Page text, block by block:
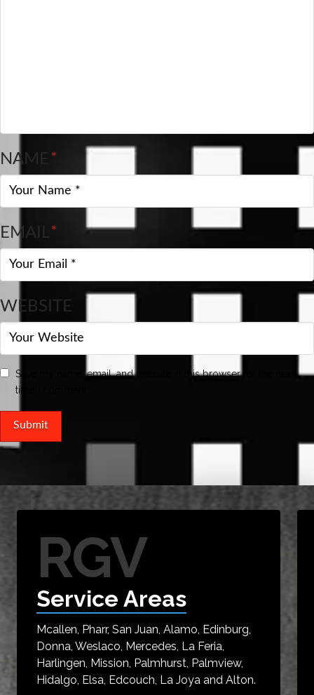
NAME*
EMAIL*
WEBSITE
Save my name, email, and website in this browser for the next
time I comment.
RGV
Service Areas
Mcallen, Pharr, San Juan, Alamo, Edinburg,
Donna, Weslaco, Mercedes, La Feria,
Harlingen, Mission, Palmhurst, Palmview,
Hidalgo, Elsa, Edcouch, La Joya and Alton.